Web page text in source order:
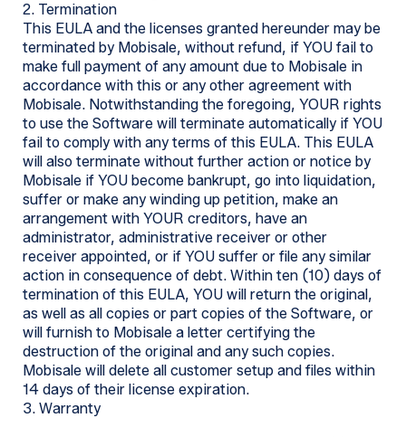
2. Termination
This EULA and the licenses granted hereunder may be
terminated by Mobisale, without refund, if YOU fail to
make full payment of any amount due to Mobisale in
accordance with this or any other agreement with
Mobisale. Notwithstanding the foregoing, YOUR rights
to use the Software will terminate automatically if YOU
fail to comply with any terms of this EULA. This EULA
will also terminate without further action or notice by
Mobisale if YOU become bankrupt, go into liquidation,
suffer or make any winding up petition, make an
arrangement with YOUR creditors, have an
administrator, administrative receiver or other
receiver appointed, or if YOU suffer or file any similar
action in consequence of debt. Within ten (10) days of
termination of this EULA, YOU will return the original,
as well as all copies or part copies of the Software, or
will furnish to Mobisale a letter certifying the
destruction of the original and any such copies.
Mobisale will delete all customer setup and files within
14 days of their license expiration.
3. Warranty